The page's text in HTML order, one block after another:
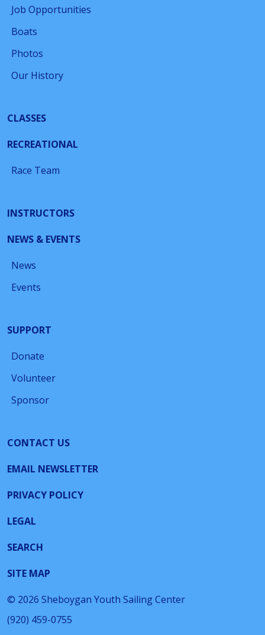
Job Opportunities
Boats
Photos
Our History
CLASSES
RECREATIONAL
Race Team
INSTRUCTORS
NEWS & EVENTS
News
Events
SUPPORT
Donate
Volunteer
Sponsor
CONTACT US
EMAIL NEWSLETTER
PRIVACY POLICY
LEGAL
SEARCH
SITE MAP
© 2026 Sheboygan Youth Sailing Center
(920) 459-0755